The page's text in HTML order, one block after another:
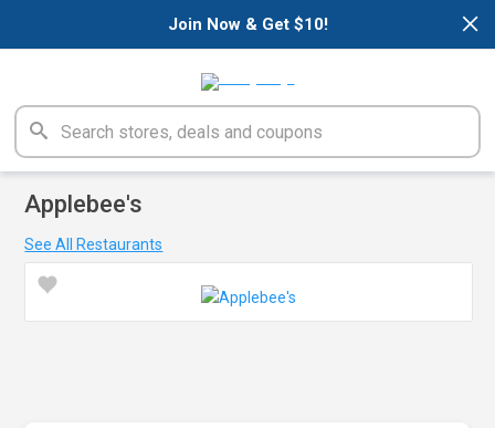
×
Join Now & Get $10!
Applebee's
See All Restaurants